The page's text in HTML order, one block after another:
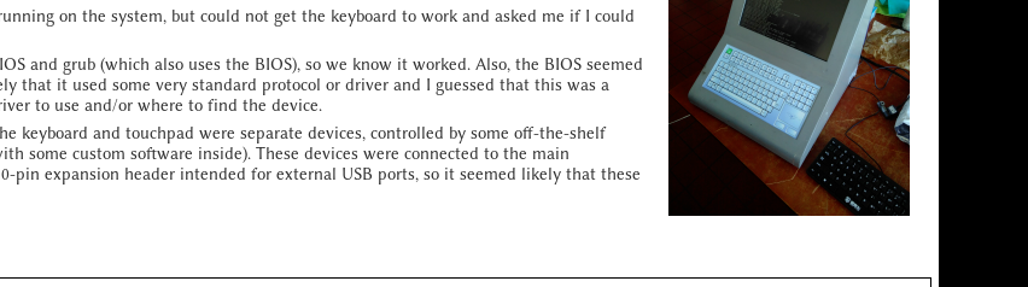
on the system, but could not get the keyboard to work and asked me if I could
and grub (which also uses the BIOS), so we know it worked. Also, the BIOS seemed
that it used some very standard protocol or driver and I guessed that this was a
to use and/or where to find the device.
keyboard and touchpad were separate devices, controlled by some off-the-shelf
some custom software inside). These devices were connected to the main
pin expansion header intended for external USB ports, so it seemed likely that these